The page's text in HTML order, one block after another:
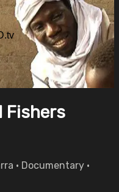
Fishers
• Documentary •